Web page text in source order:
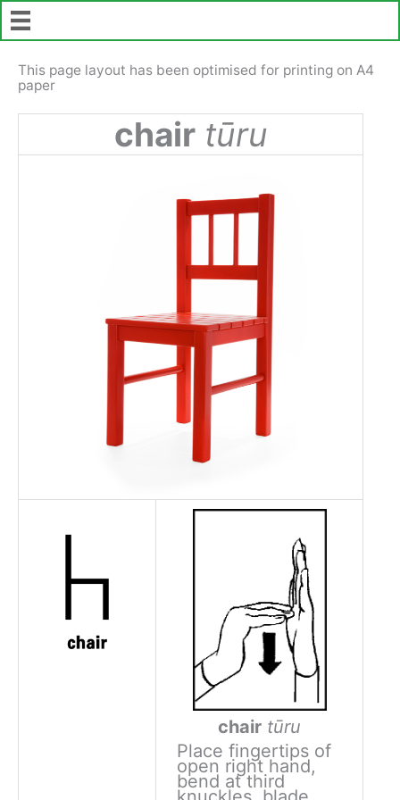
Skip
to
content
This page layout has been optimised for printing on A4
paper
chair tūru
chair tūru
Place fingertips of
open right hand,
bend at third